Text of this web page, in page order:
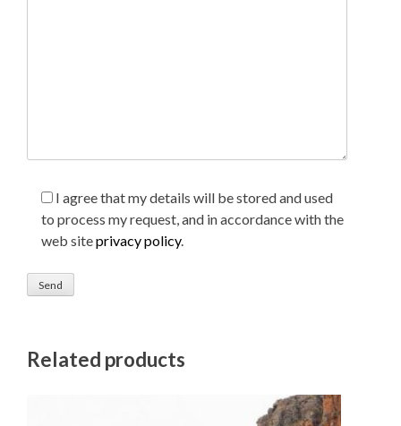
I agree that my details will be stored and used
to process my request, and in accordance with the
web siteprivacy policy.
Related products